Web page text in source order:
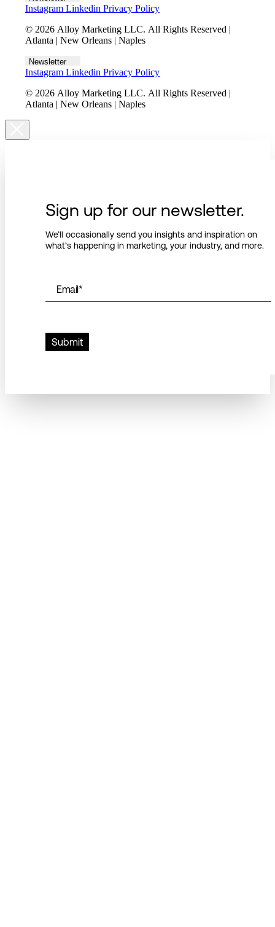
Instagram Linkedin Privacy Policy
© 2026 Alloy Marketing LLC. All Rights Reserved |
Atlanta | New Orleans | Naples
Newsletter
Instagram Linkedin Privacy Policy
© 2026 Alloy Marketing LLC. All Rights Reserved |
Atlanta | New Orleans | Naples
Sign up for our newsletter.
We’ll occasionally send you insights and inspiration on
what’s happening in marketing, your industry, and more.
Email*